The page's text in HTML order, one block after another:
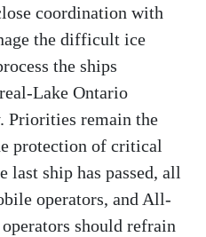
coordination with
the difficult ice
the ships
Lake Ontario
Priorities remain the
protection of critical
ship has passed, all
operators, and All-
should refrain